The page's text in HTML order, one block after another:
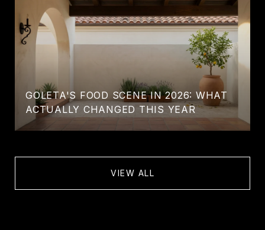
GOLETA'S FOOD SCENE IN 2026: WHAT
ACTUALLY CHANGED THIS YEAR
VIEW ALL